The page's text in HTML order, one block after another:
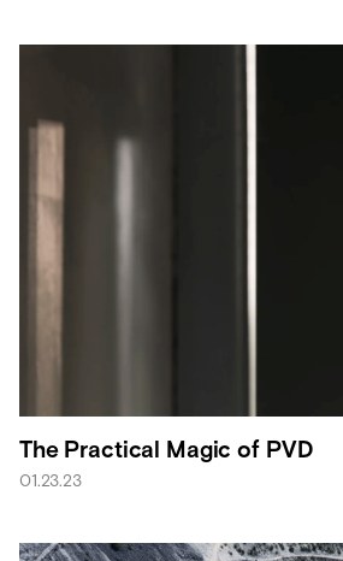
The Practical Magic of PVD
01.23.23